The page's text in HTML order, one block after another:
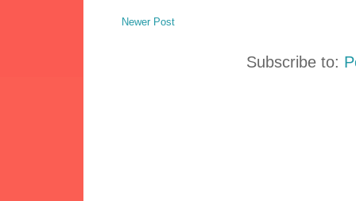
Newer Post
Subscribe to: